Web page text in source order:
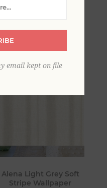
array of
Alena Light Grey Soft
Stripe Wallpaper
email kept on file